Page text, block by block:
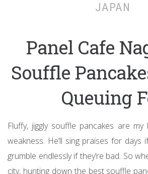
JAPAN
Panel Cafe
Souffle
Queuing
Fluffy, jiggly souffle pancakes are my
weakness. He’ll sing praises for days
grumble endlessly if they’re bad. So
city, hunting down the best souffle